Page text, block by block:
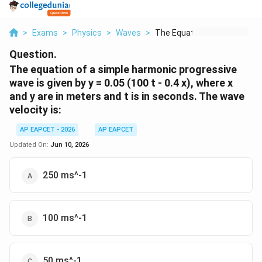
> Exams > Physics > Waves > The Equation Of A Si...
Question.
The equation of a simple harmonic progressive
wave is given by y = 0.05 (100 t - 0.4 x), where x
and y are in meters and t is in seconds. The wave
velocity is:
AP EAPCET - 2026
AP EAPCET
Updated On: Jun 10, 2026
250 ms^-1
100 ms^-1